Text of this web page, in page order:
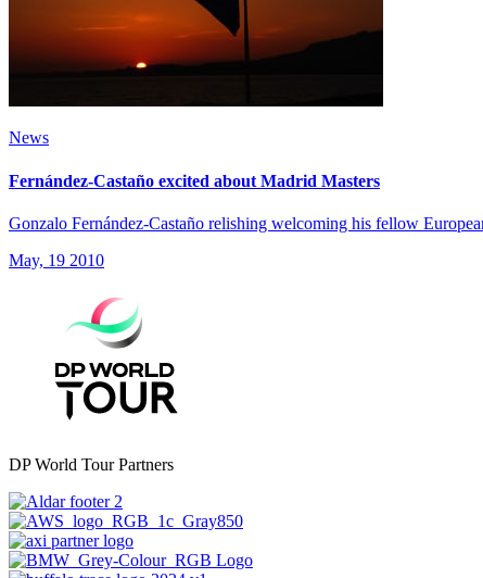
News
Fernández-Castaño excited about Madrid Masters
Gonzalo Fernández-Castaño relishing welcoming his fellow
May, 19 2010
DP World Tour Partners